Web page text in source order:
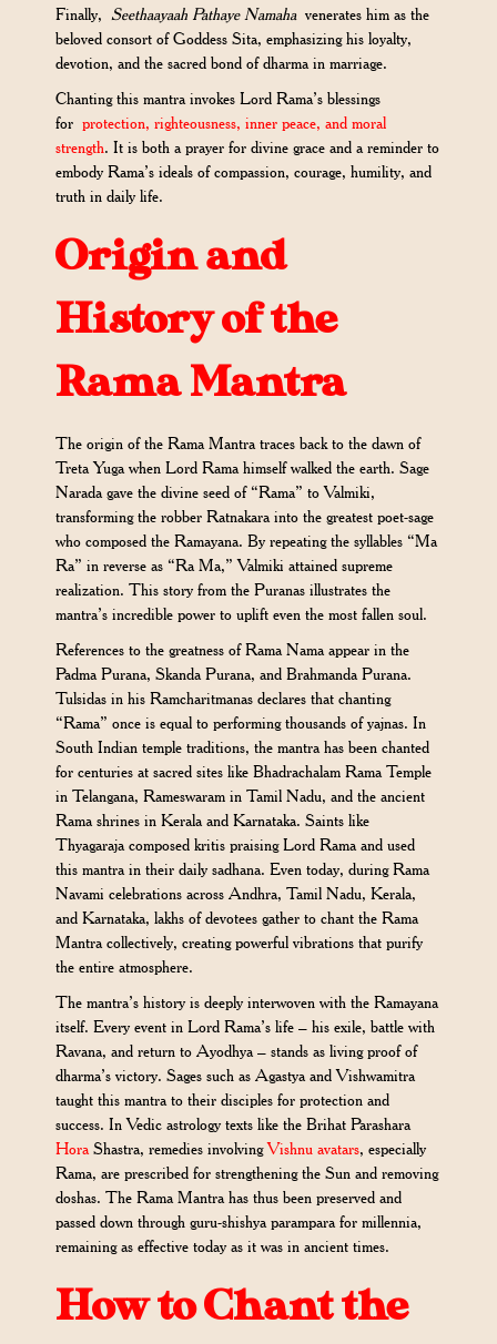
Finally,Seethaayaah Pathaye Namahavenerates him as the
beloved consort of Goddess Sita, emphasizing his loyalty,
devotion, and the sacred bond of dharma in marriage.
Chanting this mantra invokes Lord Rama’s blessings
forprotection, righteousness, inner peace, and moral
strength. It is both a prayer for divine grace and a reminder to
embody Rama’s ideals of compassion, courage, humility, and
truth in daily life.
Origin and
History of the
Rama Mantra
The origin of the Rama Mantra traces back to the dawn of
Treta Yuga when Lord Rama himself walked the earth. Sage
Narada gave the divine seed of “Rama” to Valmiki,
transforming the robber Ratnakara into the greatest poet-sage
who composed the Ramayana. By repeating the syllables “Ma
Ra” in reverse as “Ra Ma,” Valmiki attained supreme
realization. This story from the Puranas illustrates the
mantra’s incredible power to uplift even the most fallen soul.
References to the greatness of Rama Nama appear in the
Padma Purana, Skanda Purana, and Brahmanda Purana.
Tulsidas in his Ramcharitmanas declares that chanting
“Rama” once is equal to performing thousands of yajnas. In
South Indian temple traditions, the mantra has been chanted
for centuries at sacred sites like Bhadrachalam Rama Temple
in Telangana, Rameswaram in Tamil Nadu, and the ancient
Rama shrines in Kerala and Karnataka. Saints like
Thyagaraja composed kritis praising Lord Rama and used
this mantra in their daily sadhana. Even today, during Rama
Navami celebrations across Andhra, Tamil Nadu, Kerala,
and Karnataka, lakhs of devotees gather to chant the Rama
Mantra collectively, creating powerful vibrations that purify
the entire atmosphere.
The mantra’s history is deeply interwoven with the Ramayana
itself. Every event in Lord Rama’s life – his exile, battle with
Ravana, and return to Ayodhya – stands as living proof of
dharma’s victory. Sages such as Agastya and Vishwamitra
taught this mantra to their disciples for protection and
success. In Vedic astrology texts like the Brihat Parashara
HoraShastra, remedies involvingVishnu avatars, especially
Rama, are prescribed for strengthening the Sun and removing
doshas. The Rama Mantra has thus been preserved and
passed down through guru-shishya parampara for millennia,
remaining as effective today as it was in ancient times.
How to Chant the